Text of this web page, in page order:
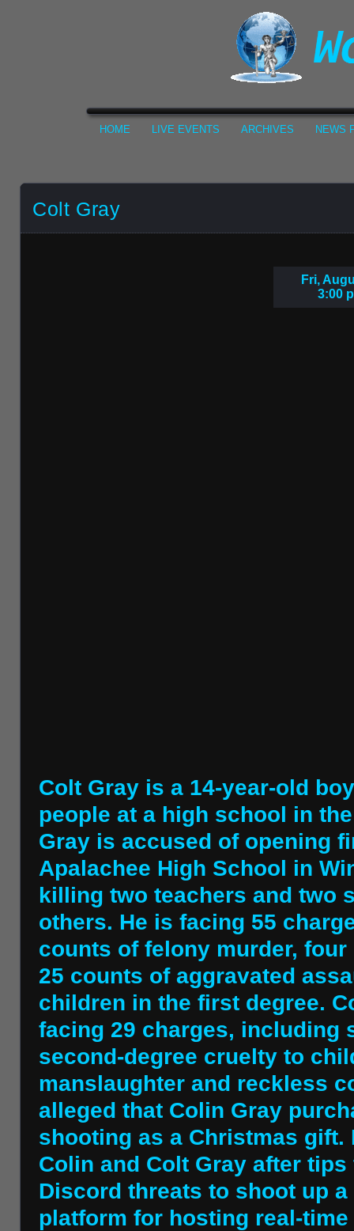
HOME LIVE EVENTS ARCHIVES NEWS
Colt Gray
Colt Gray is a 14-year-old
people at a high school in
Gray is accused of opening
Apalachee High School in
killing two teachers and two
others. He is facing 55
counts of felony murder,
25 counts of aggravated
children in the first degree.
facing 29 charges, including
second-degree cruelty to
manslaughter and reckless
alleged that Colin Gray
shooting as a Christmas gift.
Colin and Colt Gray after
Discord threats to shoot up
platform for hosting real-